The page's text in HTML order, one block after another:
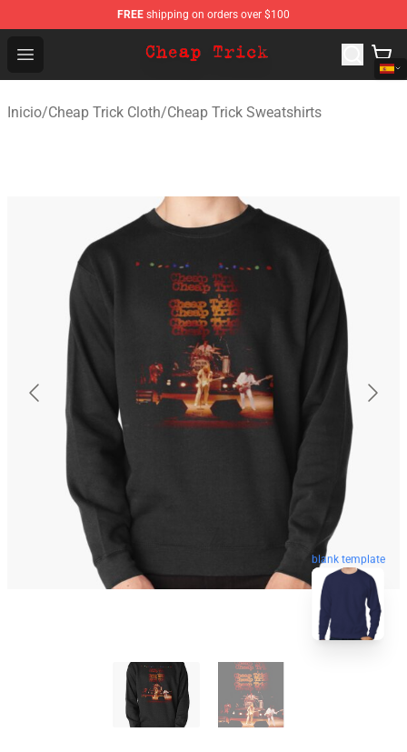
FREE shipping on orders over $100
Open menu
Cheap Trick Store - Official Cheap Trick Merchandise
Inicio/Cheap Trick Cloth/Cheap Trick Sweatshirts
blank template